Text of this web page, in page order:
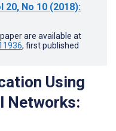
20, No 10 (2018):
are available at
, first published
Using
Networks: